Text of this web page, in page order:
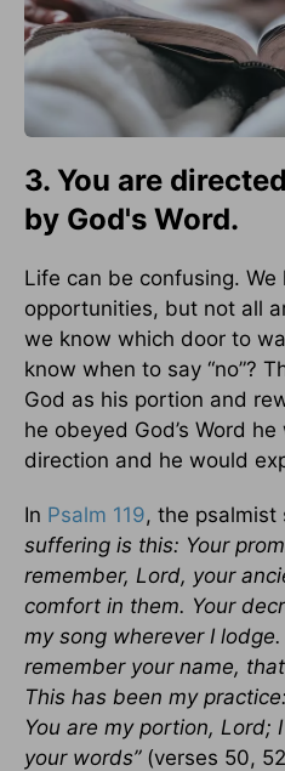
3. You are
by God's Word.
Life can be confusing. We
opportunities, but not all
we know which door to
know when to say “no”?
God as his portion and
he obeyed God’s Word
direction and he would
In Psalm 119, the psalmist
suffering is this: Your
remember, Lord, your
comfort in them. Your
my song wherever I
remember your name,
This has been my
You are my portion, Lord;
your words”(verses 50,